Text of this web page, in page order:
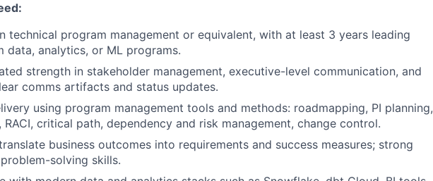
technical program management or equivalent, with at least 3 years leading
data, analytics, or ML programs.
strength in stakeholder management, executive-level communication, and
comms artifacts and status updates.
using program management tools and methods: roadmapping, PI planning,
RACI, critical path, dependency and risk management, change control.
business outcomes into requirements and success measures; strong
solving skills.